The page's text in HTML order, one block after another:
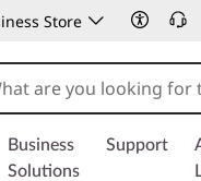
Store
Business
Solutions
Support